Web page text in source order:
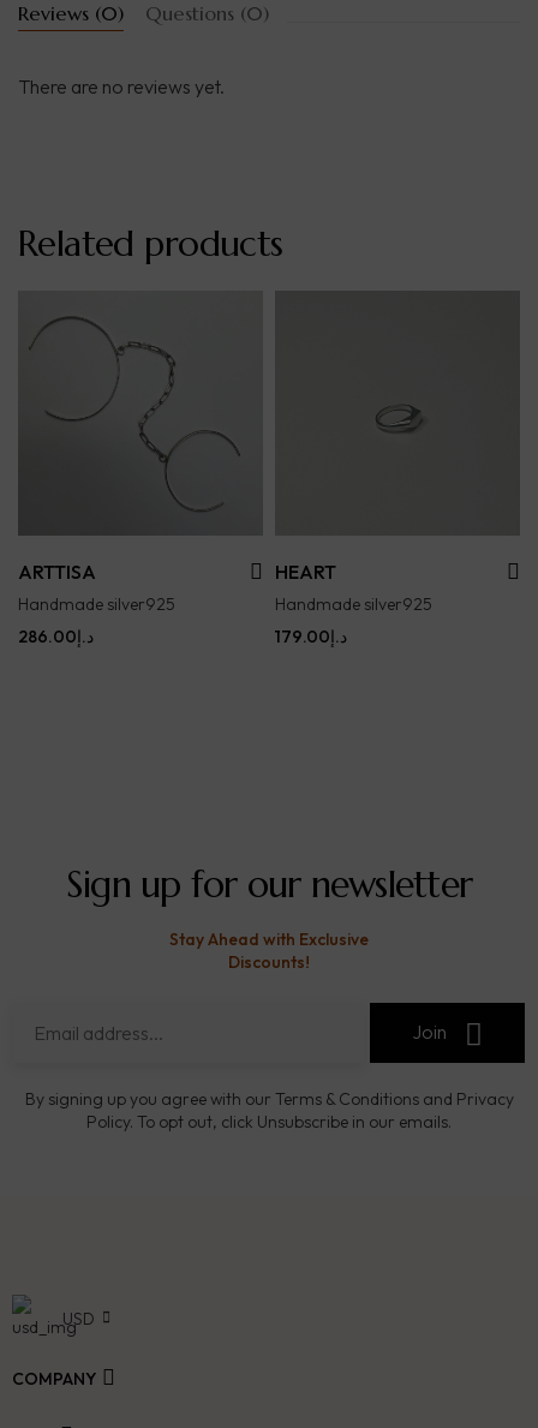
Reviews (0) Questions (0)
There are no reviews yet.
Related products
ARTTISA
Handmade silver925
د.إ286.00
HEART
Handmade silver925
د.إ179.00
Sign up for our newsletter
Stay Ahead with Exclusive
Discounts!
Join
By signing up you agree with our Terms & Conditions and Privacy
Policy. To opt out, click Unsubscribe in our emails.
USD
COMPANY